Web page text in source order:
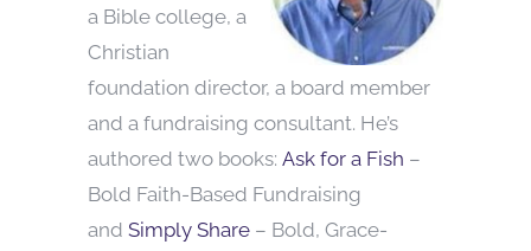
a Bible college, a
Christian
foundation director, a board member
and a fundraising consultant. He’s
authored two books: Ask for a Fish –
Bold Faith-Based Fundraising
and Simply Share – Bold, Grace-